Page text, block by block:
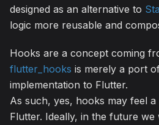
designed as an alternative to
logic more reusable and
Hooks are a concept coming
flutter_hooks is merely a port
implementation to Flutter.
As such, yes, hooks may feel
Flutter. Ideally, in the future